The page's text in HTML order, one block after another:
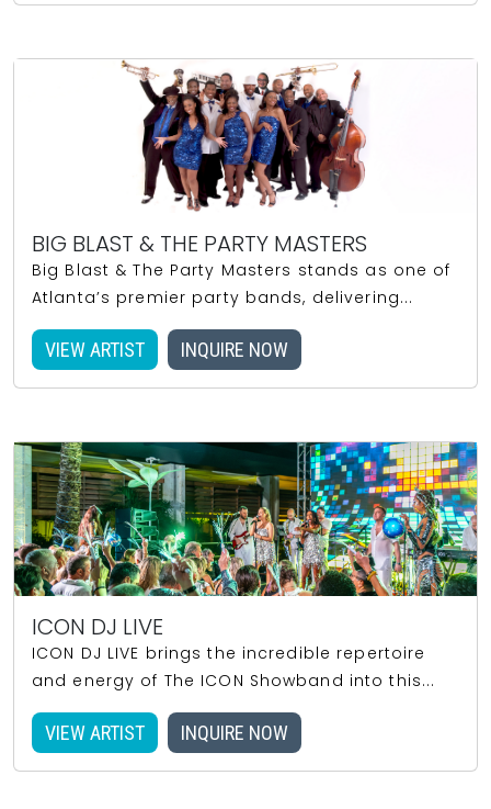
BIG BLAST & THE PARTY MASTERS
Big Blast & The Party Masters stands as one of
Atlanta’s premier party bands, delivering...
VIEW ARTIST INQUIRE NOW
ICON DJ LIVE
ICON DJ LIVE brings the incredible repertoire
and energy of The ICON Showband into this...
VIEW ARTIST INQUIRE NOW